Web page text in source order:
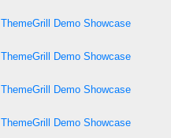
ThemeGrill Demo Showcase
ThemeGrill Demo Showcase
ThemeGrill Demo Showcase
ThemeGrill Demo Showcase